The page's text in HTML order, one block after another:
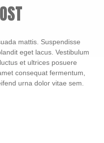
mattis. Suspendisse
eget lacus. Vestibulum
et ultrices posuere
consequat fermentum,
urna dolor vitae sem.